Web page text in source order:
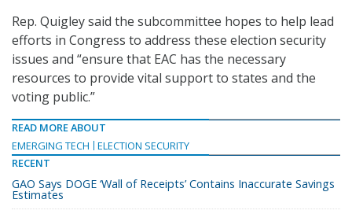
Rep. Quigley said the subcommittee hopes to help lead
efforts in Congress to address these election security
issues and “ensure that EAC has the necessary
resources to provide vital support to states and the
voting public.”
READ MORE ABOUT
EMERGING TECH
ELECTION SECURITY
RECENT
GAO Says DOGE ‘Wall of Receipts’ Contains Inaccurate Savings
Estimates